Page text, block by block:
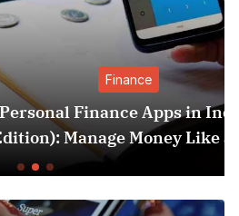
Apps in India (2025
Money Like a Pro